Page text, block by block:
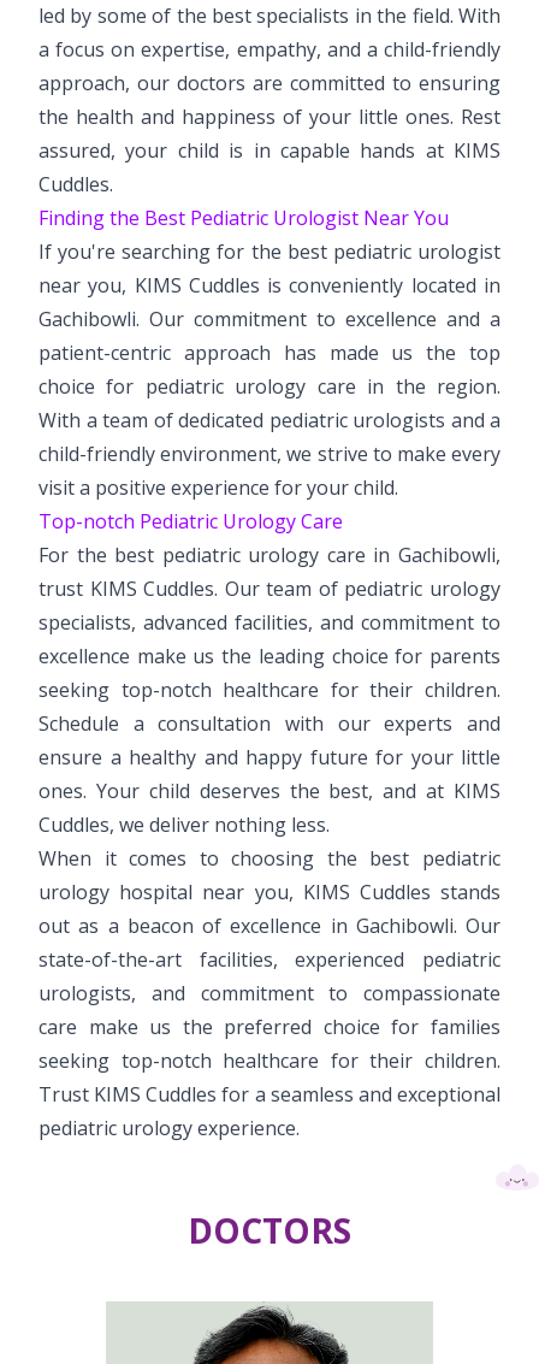
led by some of the best specialists in the field. With
a focus on expertise, empathy, and a child-friendly
approach, our doctors are committed to ensuring
the health and happiness of your little ones. Rest
assured, your child is in capable hands at KIMS
Cuddles.
Finding the Best Pediatric Urologist Near You
If you're searching for the best pediatric urologist
near you, KIMS Cuddles is conveniently located in
Gachibowli. Our commitment to excellence and a
patient-centric approach has made us the top
choice for pediatric urology care in the region.
With a team of dedicated pediatric urologists and a
child-friendly environment, we strive to make every
visit a positive experience for your child.
Top-notch Pediatric Urology Care
For the best pediatric urology care in Gachibowli,
trust KIMS Cuddles. Our team of pediatric urology
specialists, advanced facilities, and commitment to
excellence make us the leading choice for parents
seeking top-notch healthcare for their children.
Schedule a consultation with our experts and
ensure a healthy and happy future for your little
ones. Your child deserves the best, and at KIMS
Cuddles, we deliver nothing less.
When it comes to choosing the best pediatric
urology hospital near you, KIMS Cuddles stands
out as a beacon of excellence in Gachibowli. Our
state-of-the-art facilities, experienced pediatric
urologists, and commitment to compassionate
care make us the preferred choice for families
seeking top-notch healthcare for their children.
Trust KIMS Cuddles for a seamless and exceptional
pediatric urology experience.
DOCTORS